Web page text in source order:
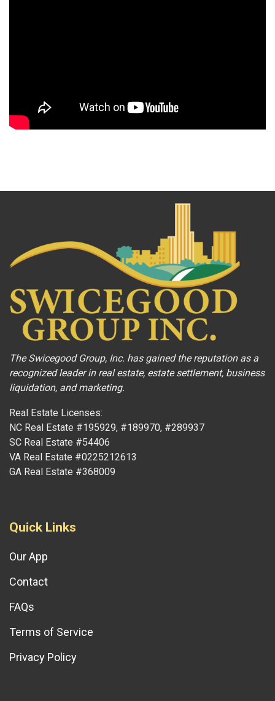
The Swicegood Group, Inc. has gained the reputation as a
recognized leader in real estate, estate settlement, business
liquidation, and marketing.
Real Estate Licenses:
NC Real Estate #195929, #189970, #289937
SC Real Estate #54406
VA Real Estate #0225212613
GA Real Estate #368009
Quick Links
Our App
Contact
FAQs
Terms of Service
Privacy Policy